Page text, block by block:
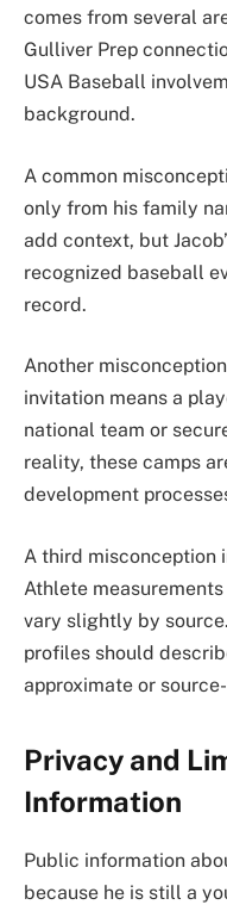
comes from several
Gulliver Prep
USA Baseball
background.
A common
only from his family
add context, but
recognized baseball
record.
Another
invitation means a
national team or
reality, these camps
development
A third misconception
Athlete
vary slightly by
profiles should
approximate or
Privacy and
Information
Public information
because he is still a